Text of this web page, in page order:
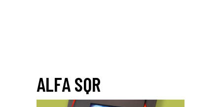
ALFA SQR